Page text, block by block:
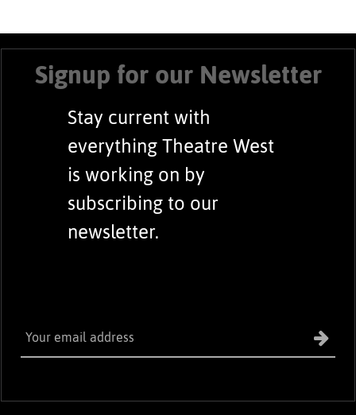
Signup for our Newsletter
Stay current with
everything Theatre West
is working on by
subscribing to our
newsletter.